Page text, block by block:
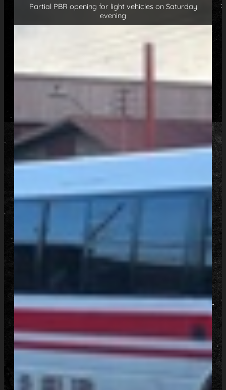
Partial PBR opening for light vehicles on Saturday
evening